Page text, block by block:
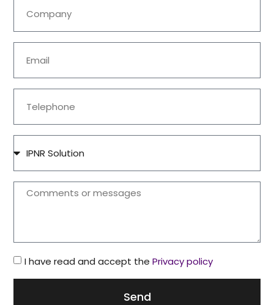
I have read and accept thePrivacy policy
Send